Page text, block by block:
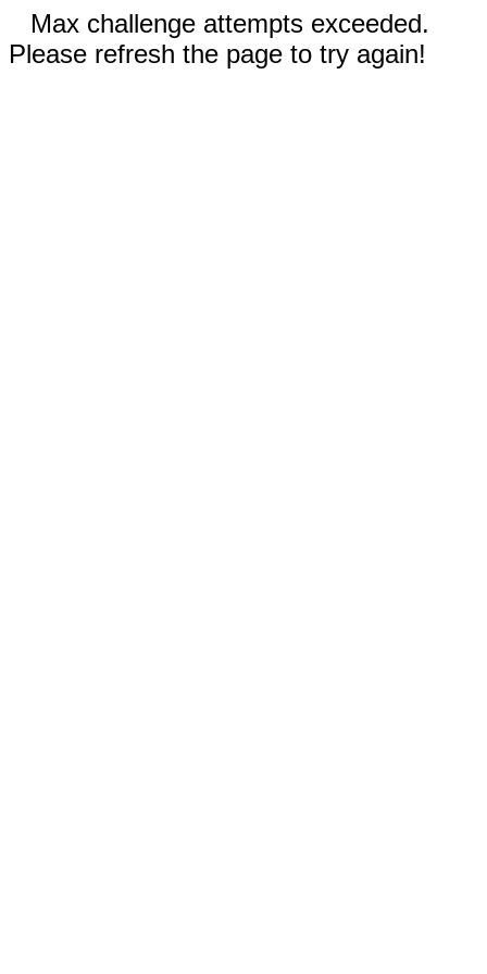
Max challenge attempts exceeded.
Please refresh the page to try again!